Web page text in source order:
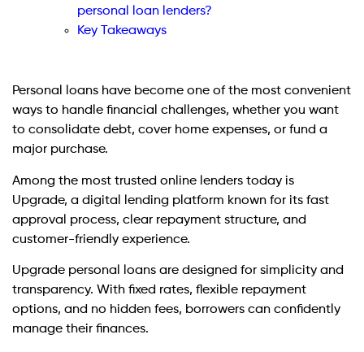
personal loan lenders?
Key Takeaways
Personal loans have become one of the most convenient
ways to handle financial challenges, whether you want
to consolidate debt, cover home expenses, or fund a
major purchase.
Among the most trusted online lenders today is
Upgrade, a digital lending platform known for its fast
approval process, clear repayment structure, and
customer-friendly experience.
Upgrade personal loans are designed for simplicity and
transparency. With fixed rates, flexible repayment
options, and no hidden fees, borrowers can confidently
manage their finances.